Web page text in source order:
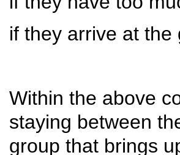
if they arrive at
Within the above
staying between
group that brings